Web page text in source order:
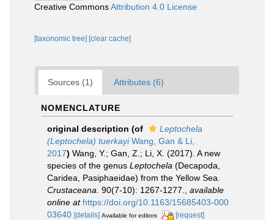
Creative CommonsAttribution 4.0 License
[taxonomic tree] [clear cache]
Sources (1) Attributes (6)
NOMENCLATURE
original description (of
Leptochela
(Leptochela) tuerkayiWang, Gan & Li,
2017) Wang, Y.; Gan, Z.; Li, X. (2017). A new
species of the genus Leptochela (Decapoda,
Caridea, Pasiphaeidae) from the Yellow Sea.
Crustaceana. 90(7-10): 1267-1277.
available
online at https://doi.org/10.1163/15685403-000
03640 [details] Available for editors [request]